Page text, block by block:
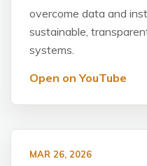
overcome data and
sustainable,
systems.
Open on YouTube
MAR 26, 2026